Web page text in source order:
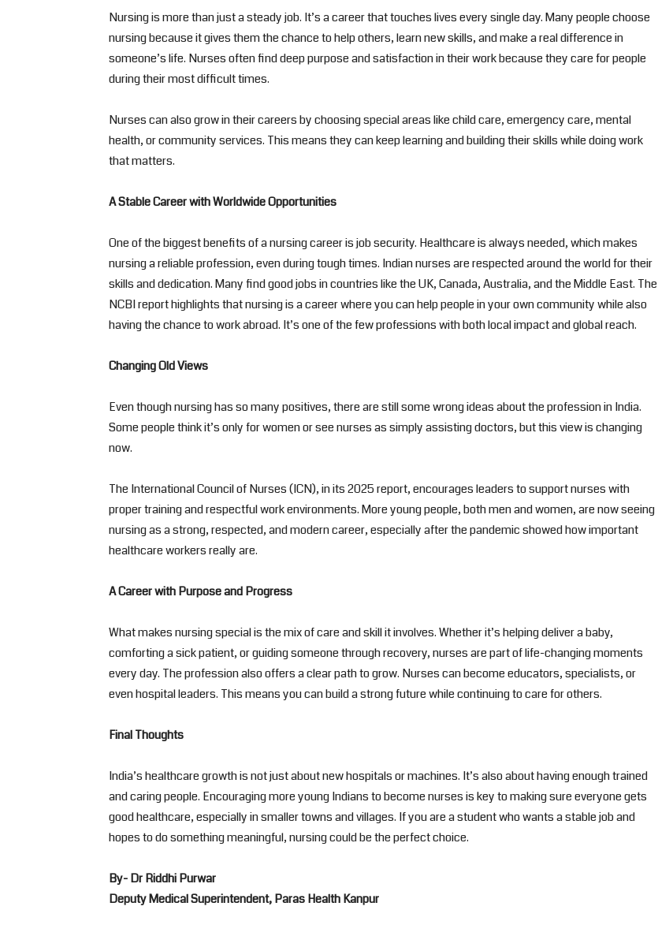
Nursing is more than just a steady job. It’s a career that touches lives every single day. Many people choose
nursing because it gives them the chance to help others, learn new skills, and make a real difference in
someone’s life. Nurses often find deep purpose and satisfaction in their work because they care for people
during their most difficult times.
Nurses can also grow in their careers by choosing special areas like child care, emergency care, mental
health, or community services. This means they can keep learning and building their skills while doing work
that matters.
A Stable Career with Worldwide Opportunities
One of the biggest benefits of a nursing career is job security. Healthcare is always needed, which makes
nursing a reliable profession, even during tough times. Indian nurses are respected around the world for their
skills and dedication. Many find good jobs in countries like the UK, Canada, Australia, and the Middle East. The
NCBI report highlights that nursing is a career where you can help people in your own community while also
having the chance to work abroad. It’s one of the few professions with both local impact and global reach.
Changing Old Views
Even though nursing has so many positives, there are still some wrong ideas about the profession in India.
Some people think it’s only for women or see nurses as simply assisting doctors, but this view is changing
now.
The International Council of Nurses (ICN), in its 2025 report, encourages leaders to support nurses with
proper training and respectful work environments. More young people, both men and women, are now seeing
nursing as a strong, respected, and modern career, especially after the pandemic showed how important
healthcare workers really are.
A Career with Purpose and Progress
What makes nursing special is the mix of care and skill it involves. Whether it’s helping deliver a baby,
comforting a sick patient, or guiding someone through recovery, nurses are part of life-changing moments
every day. The profession also offers a clear path to grow. Nurses can become educators, specialists, or
even hospital leaders. This means you can build a strong future while continuing to care for others.
Final Thoughts
India’s healthcare growth is not just about new hospitals or machines. It’s also about having enough trained
and caring people. Encouraging more young Indians to become nurses is key to making sure everyone gets
good healthcare, especially in smaller towns and villages. If you are a student who wants a stable job and
hopes to do something meaningful, nursing could be the perfect choice.
By- Dr Riddhi Purwar
Deputy Medical Superintendent, Paras Health Kanpur